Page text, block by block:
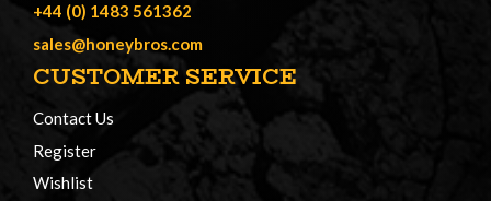
+44 (0) 1483 561362
sales@honeybros.com
CUSTOMER SERVICE
Contact Us
Register
Wishlist